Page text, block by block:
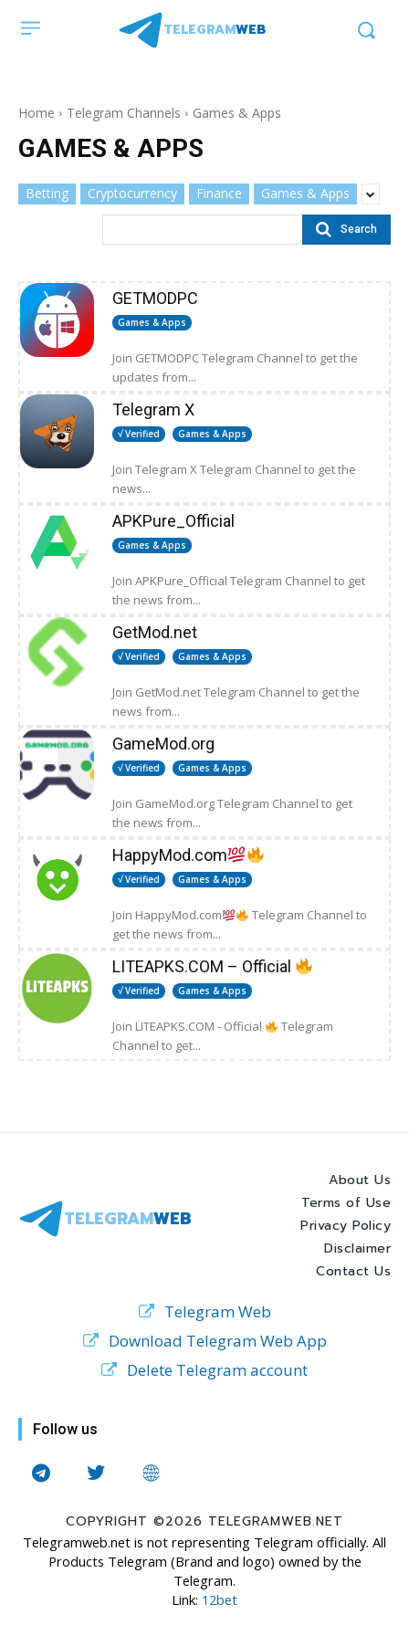
TELEGRAMWEB
Home Telegram Channels Games & Apps
GAMES & APPS
Betting Cryptocurrency Finance Games & Apps
Search
GETMODPC
Games & Apps
Join GETMODPC Telegram Channel to get the
updates from...
Telegram X
√ Verified Games & Apps
Join Telegram X Telegram Channel to get the
news...
APKPure_Official
Games & Apps
Join APKPure_Official Telegram Channel to get
the news from...
GetMod.net
√ Verified Games & Apps
Join GetMod.net Telegram Channel to get the
news from...
GameMod.org
√ Verified Games & Apps
Join GameMod.org Telegram Channel to get
the news from...
HappyMod.com
√ Verified Games & Apps
Join HappyMod.com
Telegram Channel to
get the news from...
LITEAPKS.COM – Official
√ Verified Games & Apps
Join LITEAPKS.COM - Official
Telegram
Channel to get...
TELEGRAMWEB
About Us
Terms of Use
Privacy Policy
Disclaimer
Contact Us
Telegram Web
Download Telegram Web App
Delete Telegram account
Follow us
COPYRIGHT ©2026 TELEGRAMWEB.NET
Telegramweb.net is not representing Telegram officially. All
Products Telegram (Brand and logo) owned by the
Telegram.
Link: 12bet